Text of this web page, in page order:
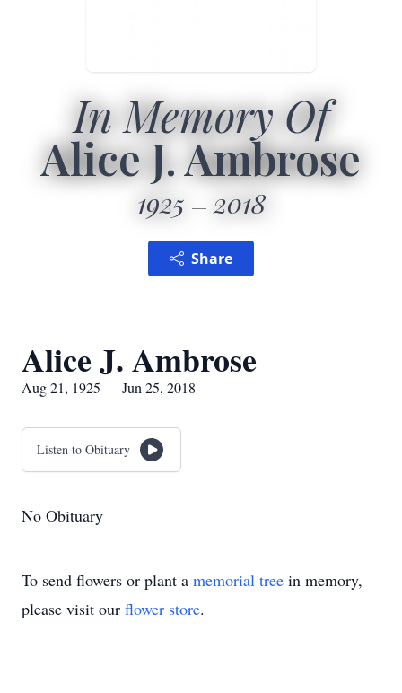
In Memory Of
Alice J. Ambrose
1925 2018
Share
Alice J. Ambrose
Aug 21, 1925 — Jun 25, 2018
Listen to Obituary
No Obituary
To send flowers or plant a memorial tree in memory,
please visit our flower store.